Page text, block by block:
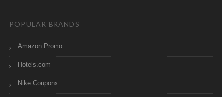
POPULAR BRANDS
Amazon Promo
Hotels.com
Nike Coupons